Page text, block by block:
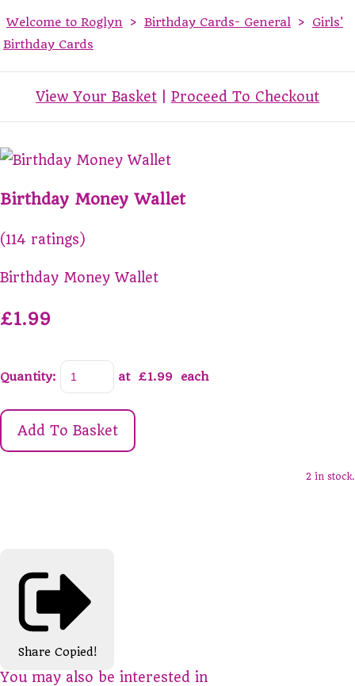
Welcome to Roglyn > Birthday Cards- General >
Girls'
Birthday Cards
View Your Basket Proceed To Checkout
Birthday Money Wallet
(114 ratings)
Birthday Money Wallet
£1.99
Quantity: at £1.99 each
Add To Basket
2 in stock.
Share Copied!
You may also be interested in